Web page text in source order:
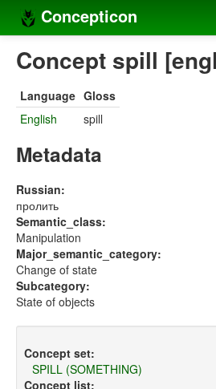
Concepticon
Home
Concept sets
Concept lists
Compilers
Sources
Concept spill
Language Gloss
English
spill
Metadata
Russian:
пролить
Semantic_class:
Manipulation
Major_semantic_category:
Change of state
Subcategory:
State of objects
Concept set:
SPILL (SOMETHING)
Concept list: